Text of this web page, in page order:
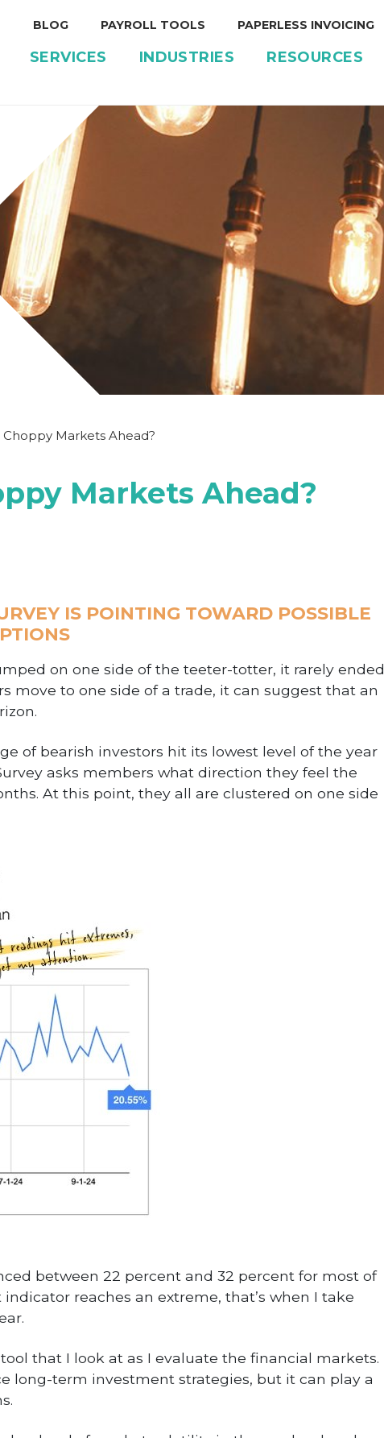
BLOG PAYROLL TOOLS PAPERLESS INVOICING
SERVICES INDUSTRIES RESOURCES
Choppy Markets Ahead?
Markets Ahead?
IS POINTING TOWARD POSSIBLE
on one side of the teeter-totter, it rarely ended
move to one side of a trade, it can suggest that an
of bearish investors hit its lowest level of the year
asks members what direction they feel the
At this point, they all are clustered on one side
between 22 percent and 32 percent for most of
reaches an extreme, that’s when I take
that I look at as I evaluate the financial markets.
long-term investment strategies, but it can play a